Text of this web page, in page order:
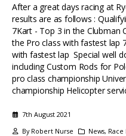
After a great days racing at
results are as follows :
7Kart - Top 3 in the Clubman
the Pro class with fastest lap
with fastest lap Special well
including Custom Rods for
pro class championship
championship Helicopter
7th August 2021
By Robert Nurse News, Race